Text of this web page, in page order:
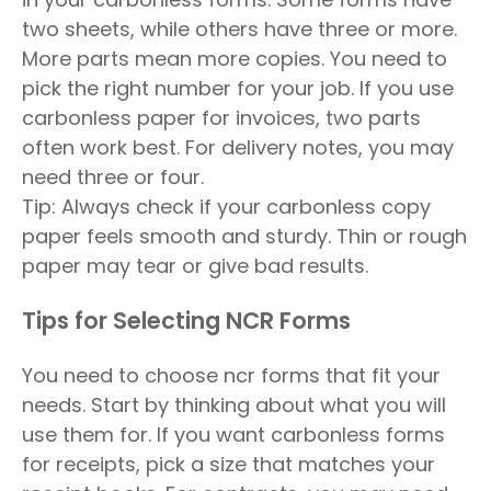
two sheets, while others have three or more.
More parts mean more copies. You need to
pick the right number for your job. If you use
carbonless paper for invoices, two parts
often work best. For delivery notes, you may
need three or four.
Tip: Always check if your carbonless copy
paper feels smooth and sturdy. Thin or rough
paper may tear or give bad results.
Tips for Selecting NCR Forms
You need to choose ncr forms that fit your
needs. Start by thinking about what you will
use them for. If you want carbonless forms
for receipts, pick a size that matches your